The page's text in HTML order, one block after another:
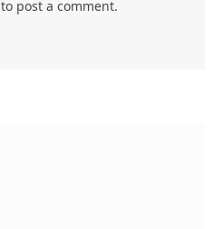
to post a comment.